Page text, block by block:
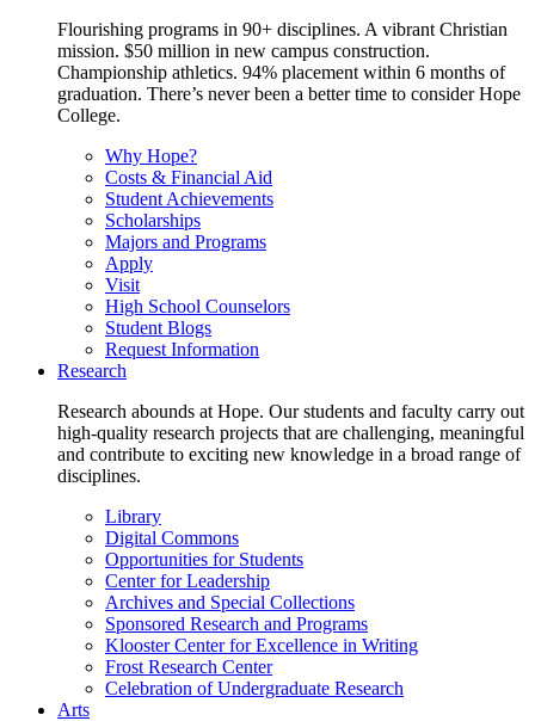
Flourishing programs in 90+ disciplines. A vibrant Christian
mission. $50 million in new campus construction.
Championship athletics. 94% placement within 6 months of
graduation. There’s never been a better time to consider Hope
College.
Why Hope?
Costs & Financial Aid
Student Achievements
Scholarships
Majors and Programs
Apply
Visit
High School Counselors
Student Blogs
Request Information
Research
Research abounds at Hope. Our students and faculty carry out
high-quality research projects that are challenging, meaningful
and contribute to exciting new knowledge in a broad range of
disciplines.
Library
Digital Commons
Opportunities for Students
Center for Leadership
Archives and Special Collections
Sponsored Research and Programs
Klooster Center for Excellence in Writing
Frost Research Center
Celebration of Undergraduate Research
Arts